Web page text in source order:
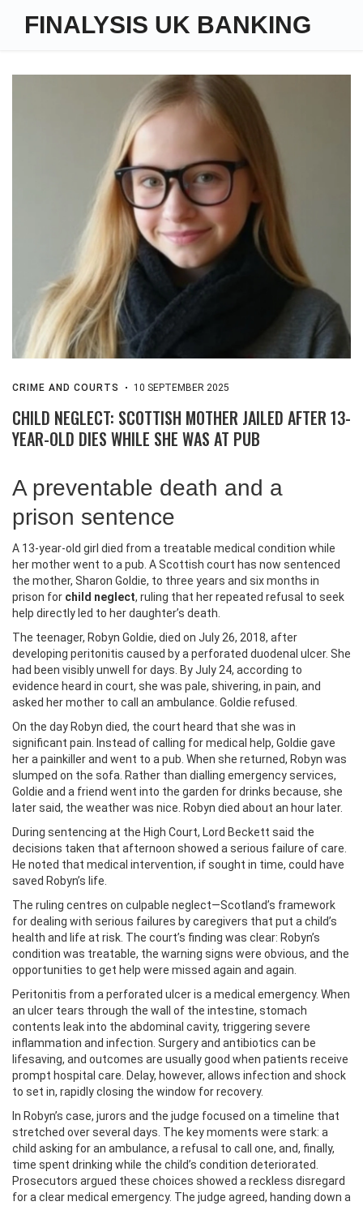
FINALYSIS UK BANKING
CRIME AND COURTS 10 SEPTEMBER 2025
CHILD NEGLECT: SCOTTISH MOTHER JAILED AFTER 13-
YEAR-OLD DIES WHILE SHE WAS AT PUB
A preventable death and a
prison sentence
A 13-year-old girl died from a treatable medical condition while
her mother went to a pub. A Scottish court has now sentenced
the mother, Sharon Goldie, to three years and six months in
prison for child neglect, ruling that her repeated refusal to seek
help directly led to her daughter’s death.
The teenager, Robyn Goldie, died on July 26, 2018, after
developing peritonitis caused by a perforated duodenal ulcer. She
had been visibly unwell for days. By July 24, according to
evidence heard in court, she was pale, shivering, in pain, and
asked her mother to call an ambulance. Goldie refused.
On the day Robyn died, the court heard that she was in
significant pain. Instead of calling for medical help, Goldie gave
her a painkiller and went to a pub. When she returned, Robyn was
slumped on the sofa. Rather than dialling emergency services,
Goldie and a friend went into the garden for drinks because, she
later said, the weather was nice. Robyn died about an hour later.
During sentencing at the High Court, Lord Beckett said the
decisions taken that afternoon showed a serious failure of care.
He noted that medical intervention, if sought in time, could have
saved Robyn’s life.
The ruling centres on culpable neglect—Scotland’s framework
for dealing with serious failures by caregivers that put a child’s
health and life at risk. The court’s finding was clear: Robyn’s
condition was treatable, the warning signs were obvious, and the
opportunities to get help were missed again and again.
Peritonitis from a perforated ulcer is a medical emergency. When
an ulcer tears through the wall of the intestine, stomach
contents leak into the abdominal cavity, triggering severe
inflammation and infection. Surgery and antibiotics can be
lifesaving, and outcomes are usually good when patients receive
prompt hospital care. Delay, however, allows infection and shock
to set in, rapidly closing the window for recovery.
In Robyn’s case, jurors and the judge focused on a timeline that
stretched over several days. The key moments were stark: a
child asking for an ambulance, a refusal to call one, and, finally,
time spent drinking while the child’s condition deteriorated.
Prosecutors argued these choices showed a reckless disregard
for a clear medical emergency. The judge agreed, handing down a